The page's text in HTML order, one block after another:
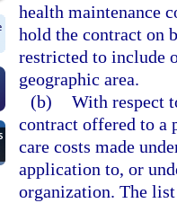
health maintenance
hold the contract on
restricted to include
geographic area.
(b) With respect
contract offered to a
care costs made
application to, or
organization. The